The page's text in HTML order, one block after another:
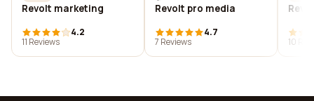
Revolt marketing
4.2
11 Reviews
Revolt pro media
4.7
7 Reviews
10